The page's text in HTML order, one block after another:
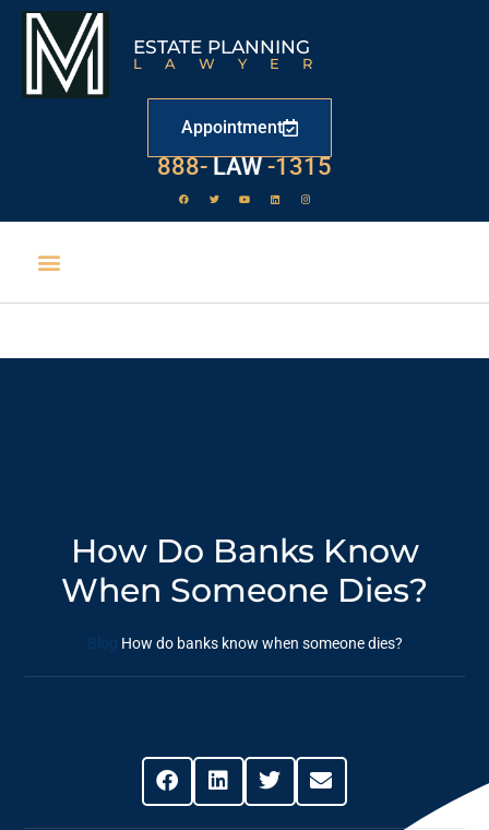
ESTATE PLANNING
LAWYER
Appointment
888- LAW -1315
How Do Banks Know
When Someone Dies?
Blog How do banks know when someone dies?